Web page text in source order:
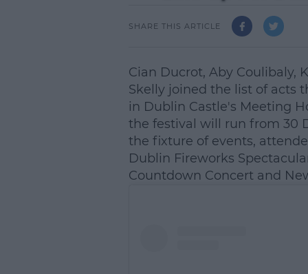
SHARE THIS ARTICLE
Cian Ducrot, Aby Coulibaly,
Skelly joined the list of acts
in Dublin Castle's Meeting
the festival will run from 30
the fixture of events,
Dublin Fireworks
Countdown Concert and